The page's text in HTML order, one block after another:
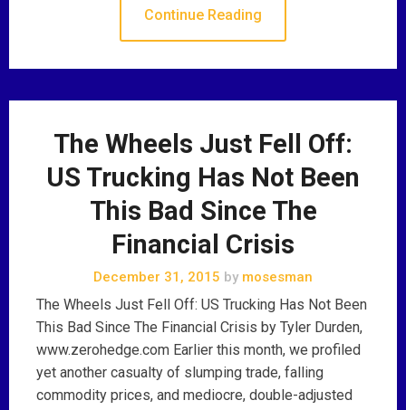
Continue Reading
The Wheels Just Fell Off:
US Trucking Has Not Been
This Bad Since The
Financial Crisis
December 31, 2015 by mosesman
The Wheels Just Fell Off: US Trucking Has Not Been
This Bad Since The Financial Crisis by Tyler Durden,
www.zerohedge.com Earlier this month, we profiled
yet another casualty of slumping trade, falling
commodity prices, and mediocre, double-adjusted